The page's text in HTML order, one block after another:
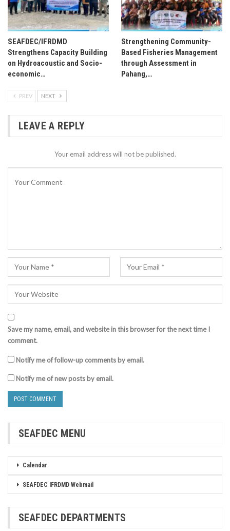
SEAFDEC/IFRDMD
Strengthens Capacity Building
on Hydroacoustic and Socio-
economic…
Strengthening Community-
Based Fisheries Management
through Assessment in
Pahang,…
PREV NEXT
LEAVE A REPLY
Your email address will not be published.
Save my name, email, and website in this browser for the next time I
comment.
Notify me of follow-up comments by email.
Notify me of new posts by email.
SEAFDEC MENU
Calendar
SEAFDEC IFRDMD Webmail
SEAFDEC DEPARTMENTS